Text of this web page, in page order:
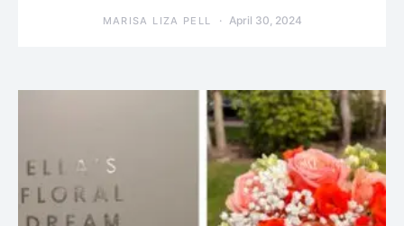
MARISA LIZA PELL April 30, 2024